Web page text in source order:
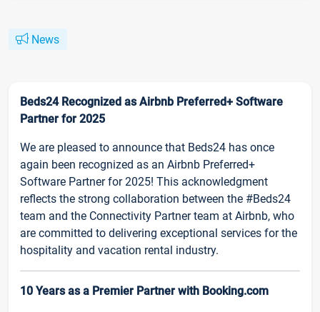
News
Beds24 Recognized as Airbnb Preferred+ Software
Partner for 2025
We are pleased to announce that Beds24 has once
again been recognized as an Airbnb Preferred+
Software Partner for 2025! This acknowledgment
reflects the strong collaboration between the #Beds24
team and the Connectivity Partner team at Airbnb, who
are committed to delivering exceptional services for the
hospitality and vacation rental industry.
10 Years as a Premier Partner with Booking.com